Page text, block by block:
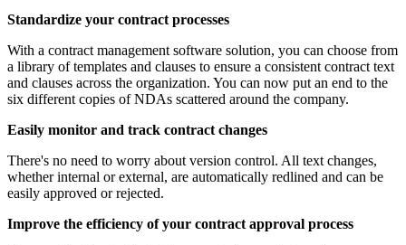
Standardize your contract processes
With a contract management software solution, you can choose from
a library of templates and clauses to ensure a consistent contract text
and clauses across the organization. You can now put an end to the
six different copies of NDAs scattered around the company.
Easily monitor and track contract changes
There's no need to worry about version control. All text changes,
whether internal or external, are automatically redlined and can be
easily approved or rejected.
Improve the efficiency of your contract approval process